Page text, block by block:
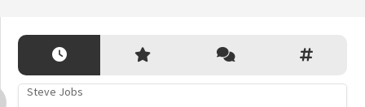
Steve Jobs